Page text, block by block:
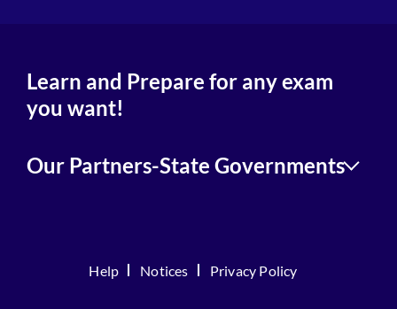
Learn and Prepare for any exam
you want!
Our Partners-State Governments
Help Notices Privacy Policy